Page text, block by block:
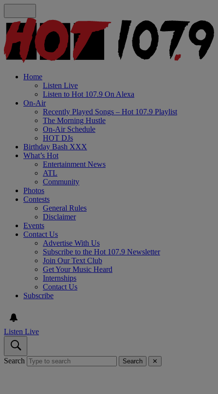
Home
Listen Live
Listen to Hot 107.9 On Alexa
On-Air
Recently Played Songs – Hot 107.9 Playlist
The Morning Hustle
On-Air Schedule
HOT DJs
Birthday Bash XXX
What’s Hot
Entertainment News
ATL
Community
Photos
Contests
General Rules
Disclaimer
Events
Contact Us
Advertise With Us
Subscribe to the Hot 107.9 Newsletter
Join Our Text Club
Get Your Music Heard
Internships
Contact Us
Subscribe
Listen Live
Search Search ✕